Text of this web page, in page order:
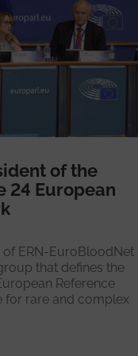
of the
24 European
ERN-EuroBloodNet
that defines the
Reference
for rare and complex